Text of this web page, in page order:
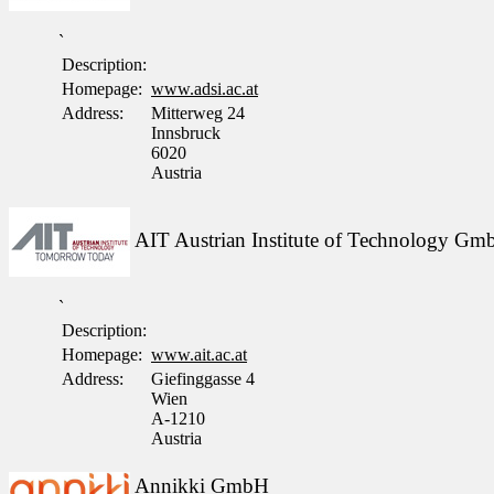
`
Description:
Homepage: www.adsi.ac.at
Address:
Mitterweg 24
Innsbruck
6020
Austria
AIT Austrian Institute of Technology
`
Description:
Homepage: www.ait.ac.at
Address:
Giefinggasse 4
Wien
A-1210
Austria
Annikki GmbH